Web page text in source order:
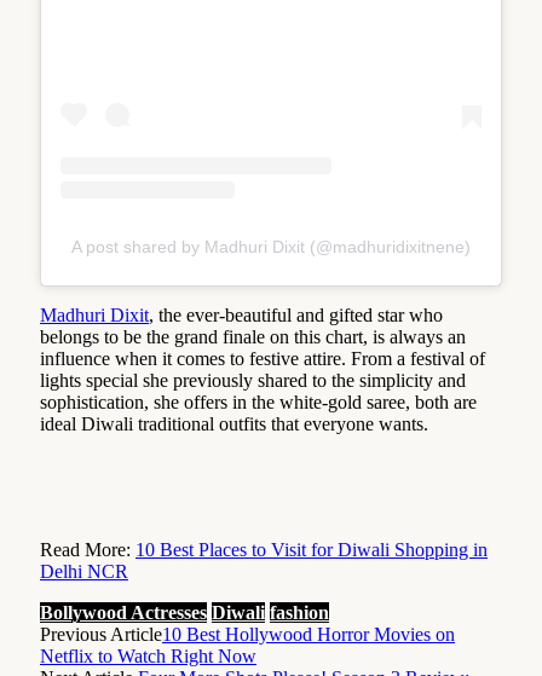
A post shared by Madhuri Dixit (@madhuridixitnene)
Madhuri Dixit, the ever-beautiful and gifted star who
belongs to be the grand finale on this chart, is always an
influence when it comes to festive attire. From a festival of
lights special she previously shared to the simplicity and
sophistication, she offers in the white-gold saree, both are
ideal Diwali traditional outfits that everyone wants.
Read More: 10 Best Places to Visit for Diwali Shopping in
Delhi NCR
Bollywood Actresses Diwali fashion
Previous Article10 Best Hollywood Horror Movies on
Netflix to Watch Right Now